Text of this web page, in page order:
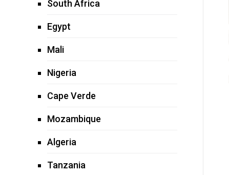
South Africa
Egypt
Mali
Nigeria
Cape Verde
Mozambique
Algeria
Tanzania